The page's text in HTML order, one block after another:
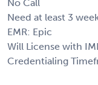
No Call
Need at least 3
EMR: Epic
Will License with
Credentialing